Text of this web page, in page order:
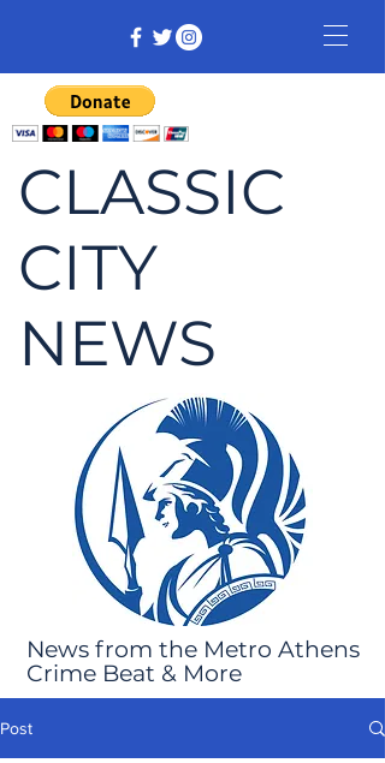
CLASSIC
CITY
NEWS
News from the Metro Athens
Crime Beat & More
Post